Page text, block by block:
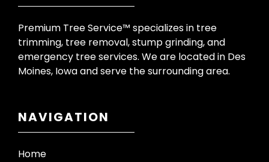
Premium Tree Service™ specializes in tree
trimming, tree removal, stump grinding, and
emergency tree services. We are located in Des
Moines, Iowa and serve the surrounding area.
NAVIGATION
Home